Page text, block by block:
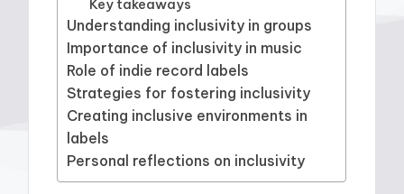
Key takeaways
Understanding inclusivity in groups
Importance of inclusivity in music
Role of indie record labels
Strategies for fostering inclusivity
Creating inclusive environments in
labels
Personal reflections on inclusivity